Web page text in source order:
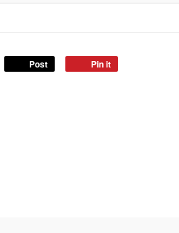
Post Pin it